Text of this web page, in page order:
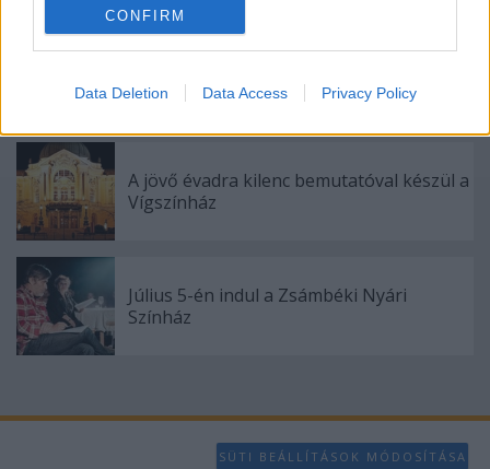
I want to allow Google to enable storage
device identifiers in apps.
related to functionality of the website or app.
I want to allow Google to enable storage
related to personalization.
I want to allow Google to enable storage
related to security, including authentication
functionality and fraud prevention, and other
user protection.
CONFIRM
Data Deletion Data Access Privacy Policy
érzés"
A jövő évadra kilenc bemutatóval készül a
Vígszínház
Július 5-én indul a Zsámbéki Nyári
Színház
SÜTI BEÁLLÍTÁSOK MÓDOSÍTÁSA